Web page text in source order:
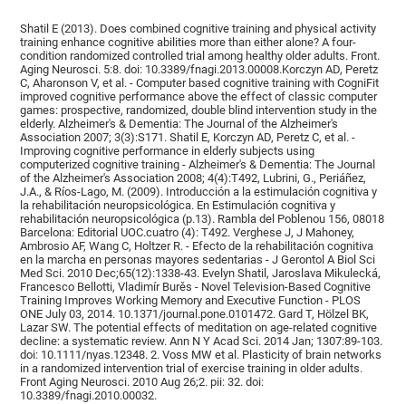
Shatil E (2013). Does combined cognitive training and physical activity
training enhance cognitive abilities more than either alone? A four-
condition randomized controlled trial among healthy older adults. Front.
Aging Neurosci. 5:8. doi: 10.3389/fnagi.2013.00008.Korczyn AD, Peretz
C, Aharonson V, et al. - Computer based cognitive training with CogniFit
improved cognitive performance above the effect of classic computer
games: prospective, randomized, double blind intervention study in the
elderly. Alzheimer's & Dementia: The Journal of the Alzheimer's
Association 2007; 3(3):S171. Shatil E, Korczyn AD, Peretz C, et al. -
Improving cognitive performance in elderly subjects using
computerized cognitive training - Alzheimer's & Dementia: The Journal
of the Alzheimer's Association 2008; 4(4):T492, Lubrini, G., Periáñez,
J.A., & Ríos-Lago, M. (2009). Introducción a la estimulación cognitiva y
la rehabilitación neuropsicológica. En Estimulación cognitiva y
rehabilitación neuropsicológica (p.13). Rambla del Poblenou 156, 08018
Barcelona: Editorial UOC.cuatro (4): T492. Verghese J, J Mahoney,
Ambrosio AF, Wang C, Holtzer R. - Efecto de la rehabilitación cognitiva
en la marcha en personas mayores sedentarias - J Gerontol A Biol Sci
Med Sci. 2010 Dec;65(12):1338-43. Evelyn Shatil, Jaroslava Mikulecká,
Francesco Bellotti, Vladimír Burěs - Novel Television-Based Cognitive
Training Improves Working Memory and Executive Function - PLOS
ONE July 03, 2014. 10.1371/journal.pone.0101472. Gard T, Hölzel BK,
Lazar SW. The potential effects of meditation on age-related cognitive
decline: a systematic review. Ann N Y Acad Sci. 2014 Jan; 1307:89-103.
doi: 10.1111/nyas.12348. 2. Voss MW et al. Plasticity of brain networks
in a randomized intervention trial of exercise training in older adults.
Front Aging Neurosci. 2010 Aug 26;2. pii: 32. doi:
10.3389/fnagi.2010.00032.